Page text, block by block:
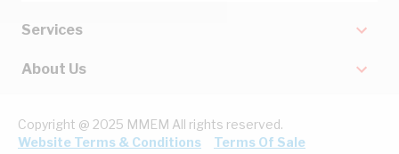
Services
About Us
Copyright @ 2025 MMEM All rights reserved.
Website Terms & Conditions
Terms Of Sale